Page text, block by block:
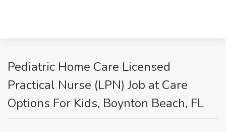
Pediatric Home Care Licensed
Practical Nurse (LPN) Job at Care
Options For Kids, Boynton Beach, FL